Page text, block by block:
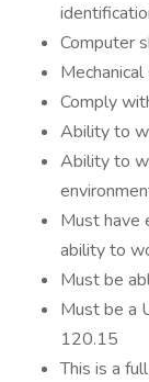
Computer
Comply
Ability to
Ability to
Must have
ability to
Must be
Must be a
120.15
This is a